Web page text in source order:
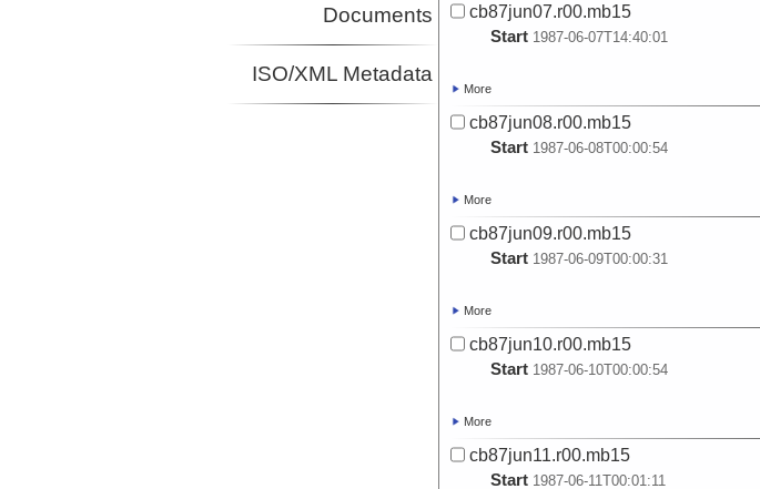
Documents
ISO/XML Metadata
cb87jun07.r00.mb15
Start 1987-06-07T14:40:01
More
cb87jun08.r00.mb15
Start 1987-06-08T00:00:54
More
cb87jun09.r00.mb15
Start 1987-06-09T00:00:31
More
cb87jun10.r00.mb15
Start 1987-06-10T00:00:54
More
cb87jun11.r00.mb15
Start 1987-06-11T00:01:11